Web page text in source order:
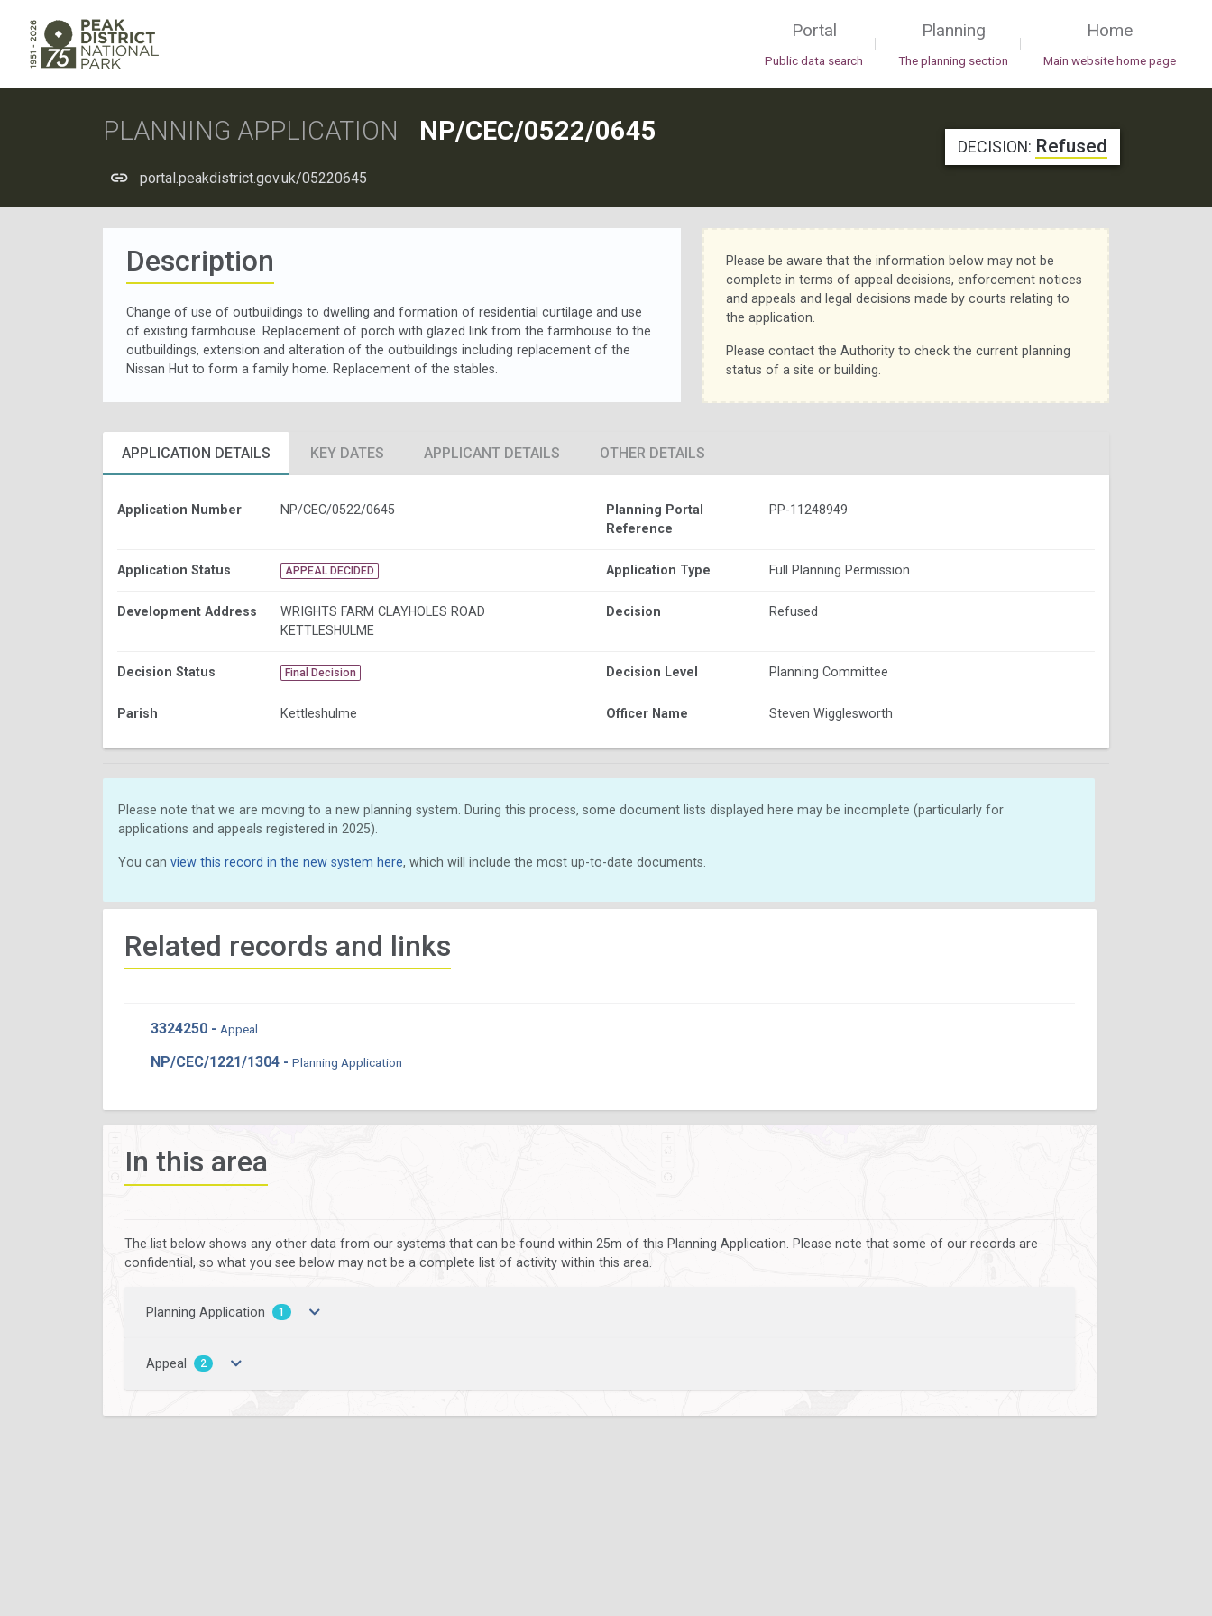
Portal
Public data search
|
Planning
The planning section
|
Home
Main website home page
PLANNING APPLICATION NP/CEC/0522/0645
portal.peakdistrict.gov.uk/05220645
DECISION: Refused
Description
Change of use of outbuildings to dwelling and formation of residential curtilage and use
of existing farmhouse. Replacement of porch with glazed link from the farmhouse to the
outbuildings, extension and alteration of the outbuildings including replacement of the
Nissan Hut to form a family home. Replacement of the stables.
Please be aware that the information below may not be
complete in terms of appeal decisions, enforcement notices
and appeals and legal decisions made by courts relating to
the application.
Please contact the Authority to check the current planning
status of a site or building.
APPLICATION DETAILS KEY DATES APPLICANT DETAILS OTHER DETAILS
Application Number NP/CEC/0522/0645
Planning Portal
Reference
PP-11248949
Application Status APPEAL DECIDED Application Type Full Planning Permission
Development Address
WRIGHTS FARM CLAYHOLES ROAD
KETTLESHULME
Decision Refused
Decision Status Final Decision Decision Level Planning Committee
Parish Kettleshulme Officer Name Steven Wigglesworth
Please note that we are moving to a new planning system. During this process, some document lists displayed here may be incomplete (particularly for
applications and appeals registered in 2025).
You can view this record in the new system here, which will include the most up-to-date documents.
Related records and links
3324250 - Appeal
NP/CEC/1221/1304 - Planning Application
In this area
The list below shows any other data from our systems that can be found within 25m of this Planning Application. Please note that some of our records are
confidential, so what you see below may not be a complete list of activity within this area.
Planning Application 1
Appeal 2